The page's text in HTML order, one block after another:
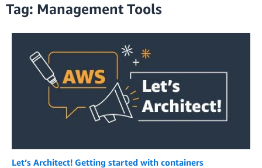
Tag: Management Tools
Let’s Architect! Getting started with containers